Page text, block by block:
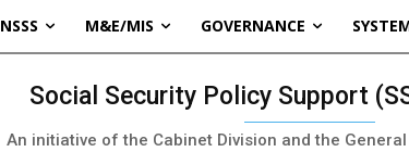
NSSS M&E/MIS GOVERNANCE
Social Security Policy Support
An initiative of the Cabinet Division and the General